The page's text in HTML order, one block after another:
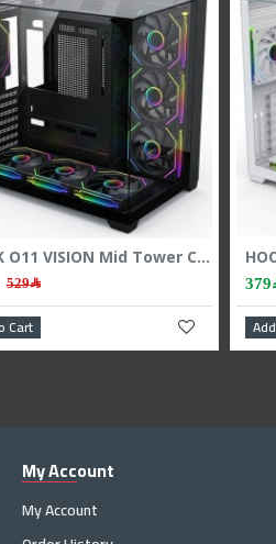
379﷼
Add to Cart
My Account
My Account